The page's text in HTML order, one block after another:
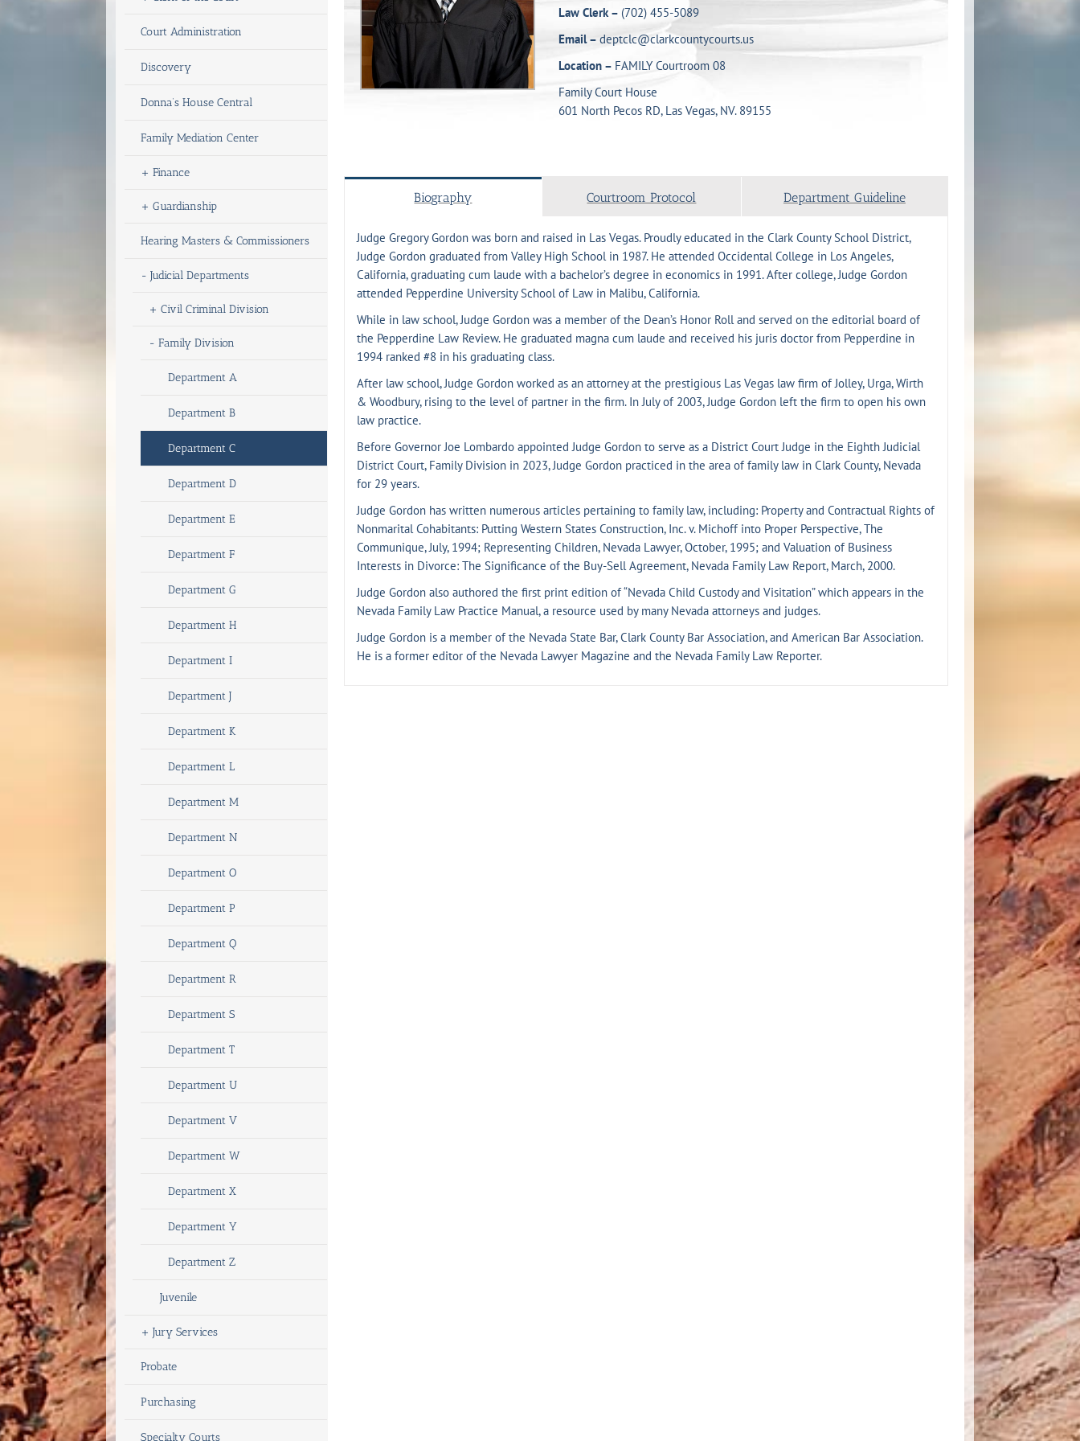
Law Clerk – (702) 455-5089
Email – deptclc@clarkcountycourts.us
Location – FAMILY Courtroom 08
Family Court House
601 North Pecos RD, Las Vegas, NV. 89155
Biography Courtroom Protocol Department Guideline
Judge Gregory Gordon was born and raised in Las Vegas. Proudly educated in the Clark County School District,
Judge Gordon graduated from Valley High School in 1987. He attended Occidental College in Los Angeles,
California, graduating cum laude with a bachelor’s degree in economics in 1991. After college, Judge Gordon
attended Pepperdine University School of Law in Malibu, California.
While in law school, Judge Gordon was a member of the Dean’s Honor Roll and served on the editorial board of
the Pepperdine Law Review. He graduated magna cum laude and received his juris doctor from Pepperdine in
1994 ranked #8 in his graduating class.
After law school, Judge Gordon worked as an attorney at the prestigious Las Vegas law firm of Jolley, Urga, Wirth
& Woodbury, rising to the level of partner in the firm. In July of 2003, Judge Gordon left the firm to open his own
law practice.
Before Governor Joe Lombardo appointed Judge Gordon to serve as a District Court Judge in the Eighth Judicial
District Court, Family Division in 2023, Judge Gordon practiced in the area of family law in Clark County, Nevada
for 29 years.
Judge Gordon has written numerous articles pertaining to family law, including: Property and Contractual Rights of
Nonmarital Cohabitants: Putting Western States Construction, Inc. v. Michoff into Proper Perspective, The
Communique, July, 1994; Representing Children, Nevada Lawyer, October, 1995; and Valuation of Business
Interests in Divorce: The Significance of the Buy-Sell Agreement, Nevada Family Law Report, March, 2000.
Judge Gordon also authored the first print edition of “Nevada Child Custody and Visitation” which appears in the
Nevada Family Law Practice Manual, a resource used by many Nevada attorneys and judges.
Judge Gordon is a member of the Nevada State Bar, Clark County Bar Association, and American Bar Association.
He is a former editor of the Nevada Lawyer Magazine and the Nevada Family Law Reporter.
Court Administration
Discovery
Donna’s House Central
Family Mediation Center
+ Finance
+ Guardianship
Hearing Masters & Commissioners
- Judicial Departments
+ Civil Criminal Division
- Family Division
Department A
Department B
Department C
Department D
Department E
Department F
Department G
Department H
Department I
Department J
Department K
Department L
Department M
Department N
Department O
Department P
Department Q
Department R
Department S
Department T
Department U
Department V
Department W
Department X
Department Y
Department Z
Juvenile
+ Jury Services
Probate
Purchasing
Specialty Courts